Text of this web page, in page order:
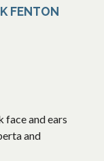
FENTON
face and ears
and